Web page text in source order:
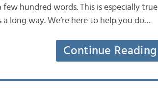
hundred words. This is especially true
long way. We’re here to help you do…
Continue Reading